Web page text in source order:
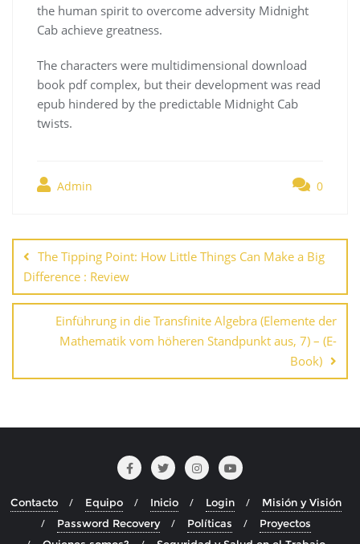
the human spirit to overcome adversity Midnight
Cab achieve greatness.
The characters were multidimensional download
book pdf complex, but their development was read
epub hindered by the predictable Midnight Cab
twists.
Admin 0
de
entradas
The Tipping Point: How Little Things Can Make a Big
Difference : Review
Einführung in die Transfinite Algebra (Elemente der
Mathematik vom höheren Standpunkt aus, 7) – (E-
Book)
Contacto Equipo Inicio Login
Misión y Visión
Password Recovery
Políticas
Proyectos